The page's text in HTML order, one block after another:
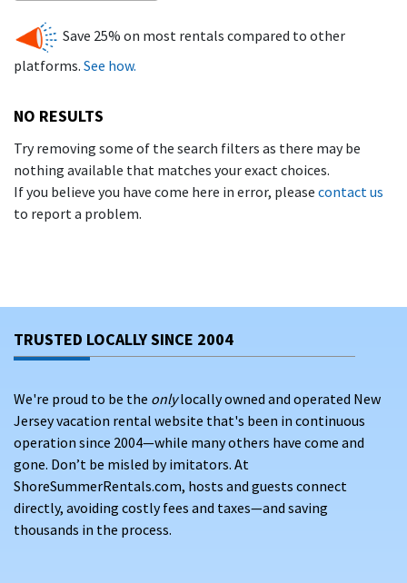
Save 25% on most rentals compared to other
platforms. See how.
NO RESULTS
Try removing some of the search filters as there may be
nothing available that matches your exact choices.
If you believe you have come here in error, please contact us
to report a problem.
TRUSTED LOCALLY SINCE 2004
We're proud to be the onlylocally owned and operated New
Jersey vacation rental website that's been in continuous
operation since 2004—while many others have come and
gone. Don’t be misled by imitators. At
ShoreSummerRentals.com, hosts and guests connect
directly, avoiding costly fees and taxes—and saving
thousands in the process.